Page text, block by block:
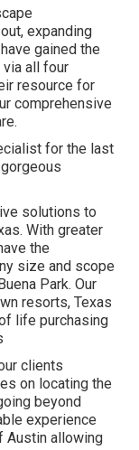
expanding
gained the
all four
resource for
comprehensive
for the last
solutions to
With greater
the
size and scope
Park. Our
resorts, Texas
life purchasing
clients
on locating the
beyond
experience
Austin allowing